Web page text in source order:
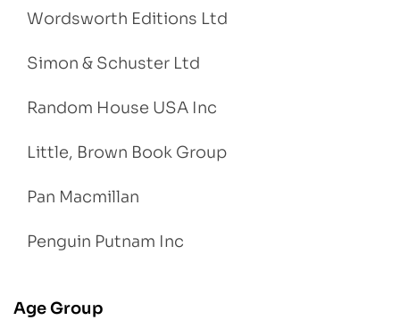
Wordsworth Editions Ltd
Simon & Schuster Ltd
Random House USA Inc
Little, Brown Book Group
Pan Macmillan
Penguin Putnam Inc
Age Group